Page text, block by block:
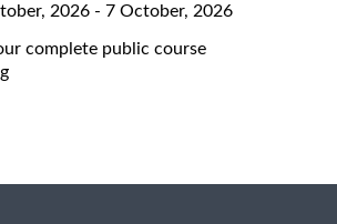
2026 - 7 October, 2026
complete public course